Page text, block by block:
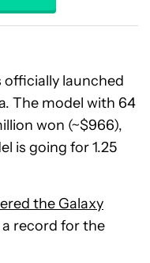
officially launched
The model with 64
won (~$966),
is going for 1.25
the Galaxy
a record for the